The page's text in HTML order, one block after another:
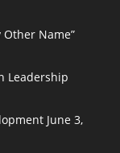
Other Name”
Leadership
June 3,